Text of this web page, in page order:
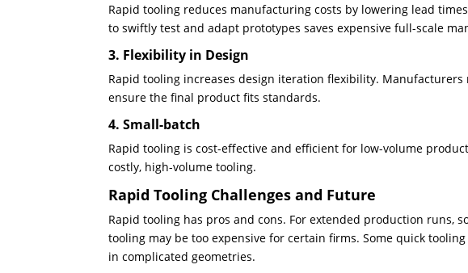
Rapid tooling reduces manufacturing costs by lowering lead
to swiftly test and adapt prototypes saves expensive full-scale
3. Flexibility in Design
Rapid tooling increases design iteration flexibility.
ensure the final product fits standards.
4. Small-batch
Rapid tooling is cost-effective and efficient for low-volume
costly, high-volume tooling.
Rapid Tooling Challenges and Future
Rapid tooling has pros and cons. For extended production runs,
tooling may be too expensive for certain firms. Some quick
in complicated geometries.